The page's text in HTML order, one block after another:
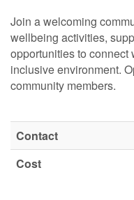
Join a welcoming
wellbeing activities,
opportunities to connect
inclusive environment.
community members.
Contact
Cost